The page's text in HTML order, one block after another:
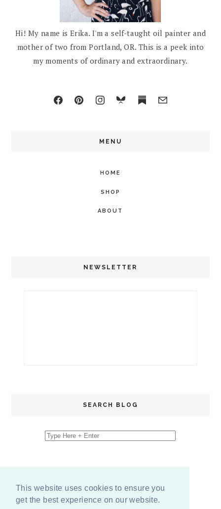
This website uses cookies to ensure you
get the best experience on our website.
Hi! My name is Erika. I'm a self-taught oil painter and
mother of two from Portland, OR. This is a peek into
my moments of ordinary and extraordinary.
MENU
HOME
SHOP
ABOUT
NEWSLETTER
SEARCH BLOG